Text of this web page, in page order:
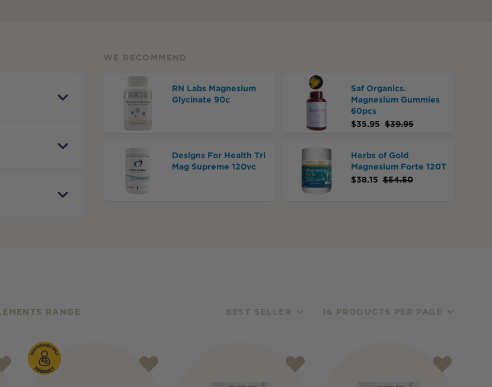
WE RECOMMEND
RN Labs Magnesium
Glycinate 90c
Saf Organics.
Magnesium Gummies
60pcs
$35.95 $39.95
Designs For Health Tri
Mag Supreme 120vc
Herbs of Gold
Magnesium Forte 120T
$38.15 $54.50
RANGE BEST SELLER 16 PRODUCTS PER PAGE